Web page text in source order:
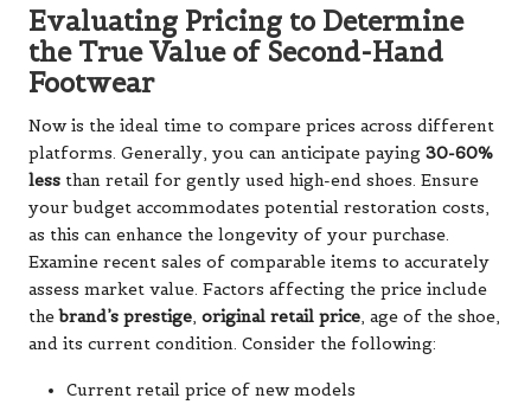
Evaluating Pricing to Determine
the True Value of Second-Hand
Footwear
Now is the ideal time to compare prices across different
platforms. Generally, you can anticipate paying 30-60%
less than retail for gently used high-end shoes. Ensure
your budget accommodates potential restoration costs,
as this can enhance the longevity of your purchase.
Examine recent sales of comparable items to accurately
assess market value. Factors affecting the price include
thebrand’s prestige, original retail price, age of the shoe,
and its current condition. Consider the following:
Current retail price of new models